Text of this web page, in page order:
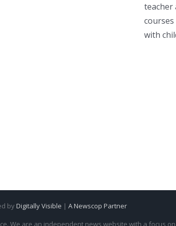
teacher
with
byDigitally Visible | A Newscop Partner
We are an independent news website with a focus